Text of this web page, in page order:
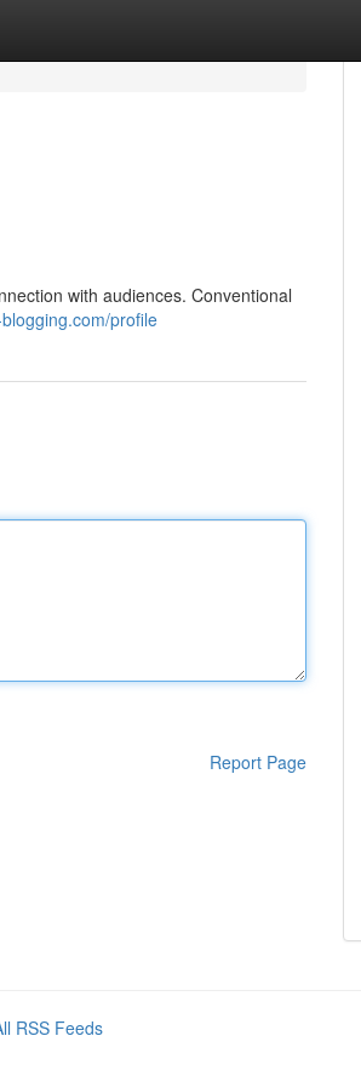
with audiences. Conventional
profile
Report Page
RSS Feeds